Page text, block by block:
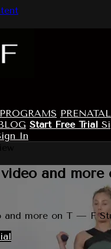
PROGRAMS PRENATAL
Start Free Trial
In
and
and more on T — F